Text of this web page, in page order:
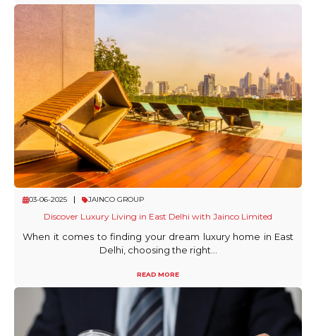
03-06-2025 JAINCO GROUP
Discover Luxury Living in East Delhi with Jainco Limited
When it comes to finding your dream luxury home in East
Delhi, choosing the right...
READ MORE